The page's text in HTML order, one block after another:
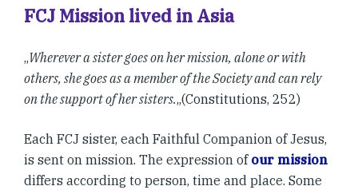
FCJ Mission lived in Asia
„Wherever a sister goes on her mission, alone or with
others, she goes as a member of the Society and can rely
on the support of her sisters.„(Constitutions, 252)
Each FCJ sister, each Faithful Companion of Jesus,
is sent on mission. The expression of our mission
differs according to person, time and place. Some